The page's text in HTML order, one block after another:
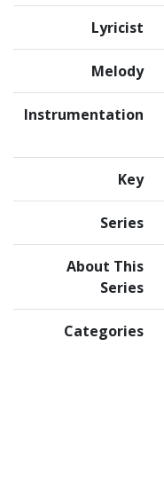
Lyricist
Melody
Instrumentation
Key
Series
About This
Series
Categories